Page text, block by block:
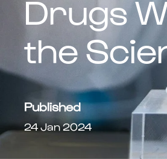
Drugs
the
Published
24 Jan 2024